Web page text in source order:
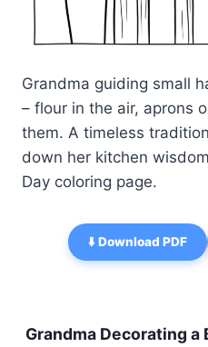
Grandma guiding small
– flour in the air, aprons
them. A timeless
down her kitchen
Day coloring page.
⬇️ Download PDF
Grandma Decorating a